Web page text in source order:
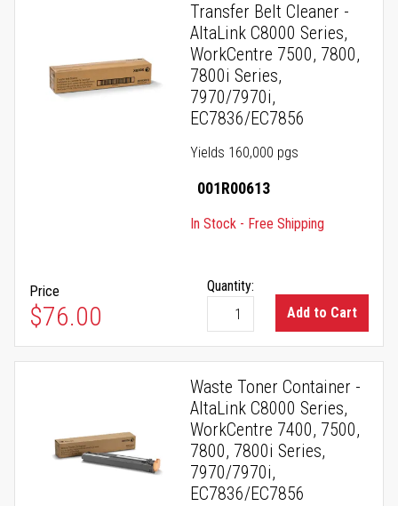
Transfer Belt Cleaner -
AltaLink C8000 Series,
WorkCentre 7500, 7800,
7800i Series,
7970/7970i,
EC7836/EC7856
Yields 160,000 pgs
001R00613
In Stock - Free Shipping
Price
$76.00
Quantity:
Add to Cart
Waste Toner Container -
AltaLink C8000 Series,
WorkCentre 7400, 7500,
7800, 7800i Series,
7970/7970i,
EC7836/EC7856